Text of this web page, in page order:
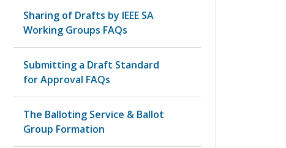
Sharing of Drafts by IEEE SA
Working Groups FAQs
Submitting a Draft Standard
for Approval FAQs
The Balloting Service & Ballot
Group Formation